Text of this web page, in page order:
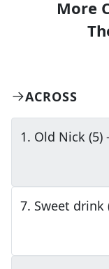
More
ACROSS
1. Old Nick (5)
7. Sweet drink